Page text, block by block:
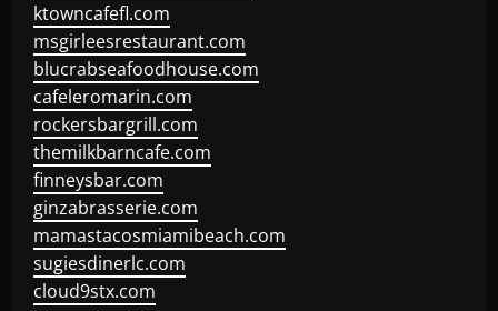
ktowncafefl.com
msgirleesrestaurant.com
blucrabseafoodhouse.com
cafeleromarin.com
rockersbargrill.com
themilkbarncafe.com
finneysbar.com
ginzabrasserie.com
mamastacosmiamibeach.com
sugiesdinerlc.com
cloud9stx.com